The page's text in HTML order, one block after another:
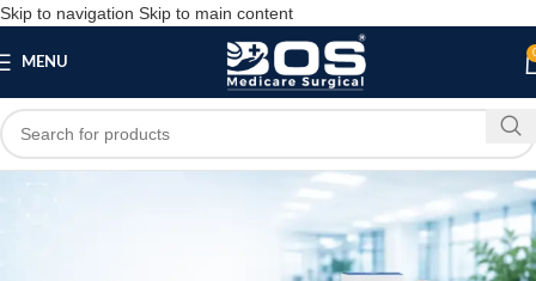
Skip to navigation Skip to main content
MENU
Blog
PATIENT CARE PRODUCTS
3 Ply Blue Pollution Pharmaceutical Mask With